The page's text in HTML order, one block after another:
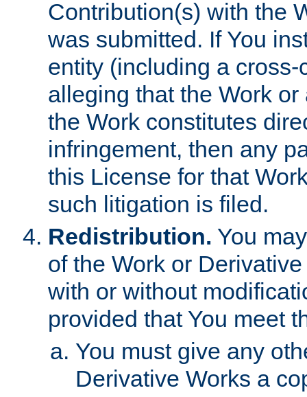
Contribution(s) with the
was submitted. If You
entity (including a
alleging that the Work
the Work constitutes
infringement, then any
this License for that
such litigation is filed.
Redistribution. You
of the Work or
with or without
provided that You meet
You must give any
Derivative Works a